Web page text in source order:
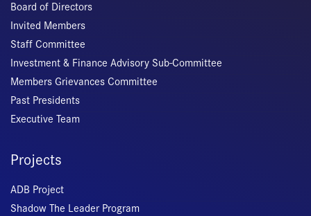
Board of Directors
Invited Members
Staff Committee
Investment & Finance Advisory Sub-Committee
Members Grievances Committee
Past Presidents
Executive Team
Projects
ADB Project
Shadow The Leader Program